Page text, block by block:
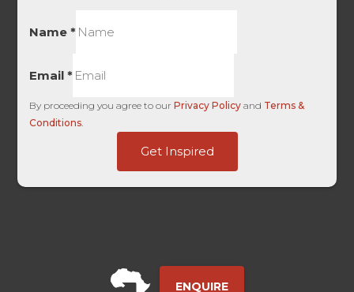
Name*
Email*
By proceeding you agree to ourPrivacy Policy and Terms &
Conditions
Get Inspired
ENQUIRE